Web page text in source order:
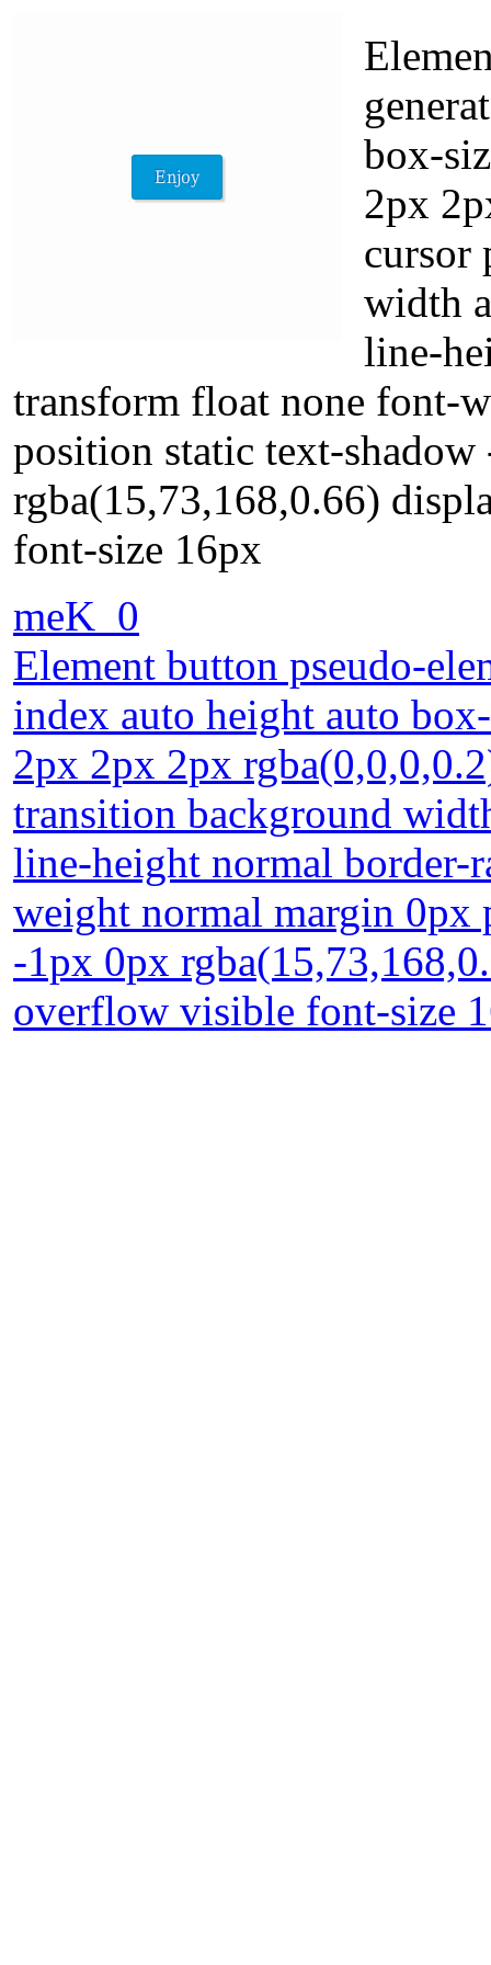
box-
2px
cursor
width
line-
transform float none font-
position static text-
rgba(15,73,168,0.66)
font-size 16px
meK_0
Element button pseudo-
index auto height auto
2px 2px 2px
transition background
line-height normal border-
weight normal margin 0px
-1px 0px
overflow visible font-size